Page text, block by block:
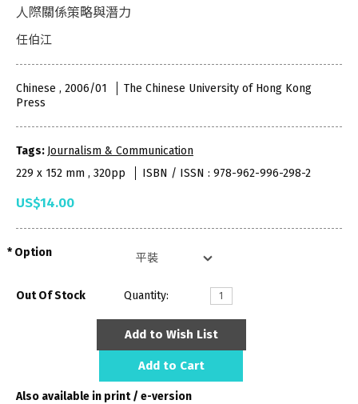
人際關係策略與潛力
任伯江
Chinese , 2006/01
The Chinese University of Hong Kong
Press
Tags: Journalism & Communication
229 x 152 mm , 320pp
ISBN / ISSN : 978-962-996-298-2
US$14.00
Option
Out Of Stock Quantity:
Add to Wish List
Add to Cart
Also available in print / e-version